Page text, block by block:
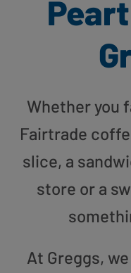
Whether you
Fairtrade
slice, a
store or a
At Greggs,